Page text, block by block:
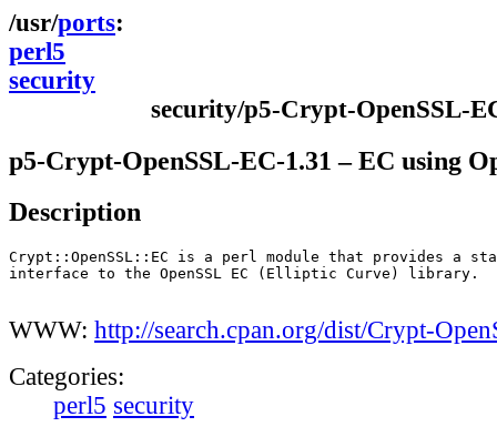
ports
perl5
security
security/p5-Crypt-OpenSSL-
p5-Crypt-OpenSSL-EC-1.31 – EC using
Description
Crypt::OpenSSL::EC is a perl module that provides a
interface to the OpenSSL EC (Elliptic Curve) library.
WWW: http://search.cpan.org/dist/Crypt-
Categories:
perl5 security